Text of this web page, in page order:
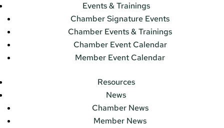
Events & Trainings
Chamber Signature Events
Chamber Events & Trainings
Chamber Event Calendar
Member Event Calendar
Resources
News
Chamber News
Member News